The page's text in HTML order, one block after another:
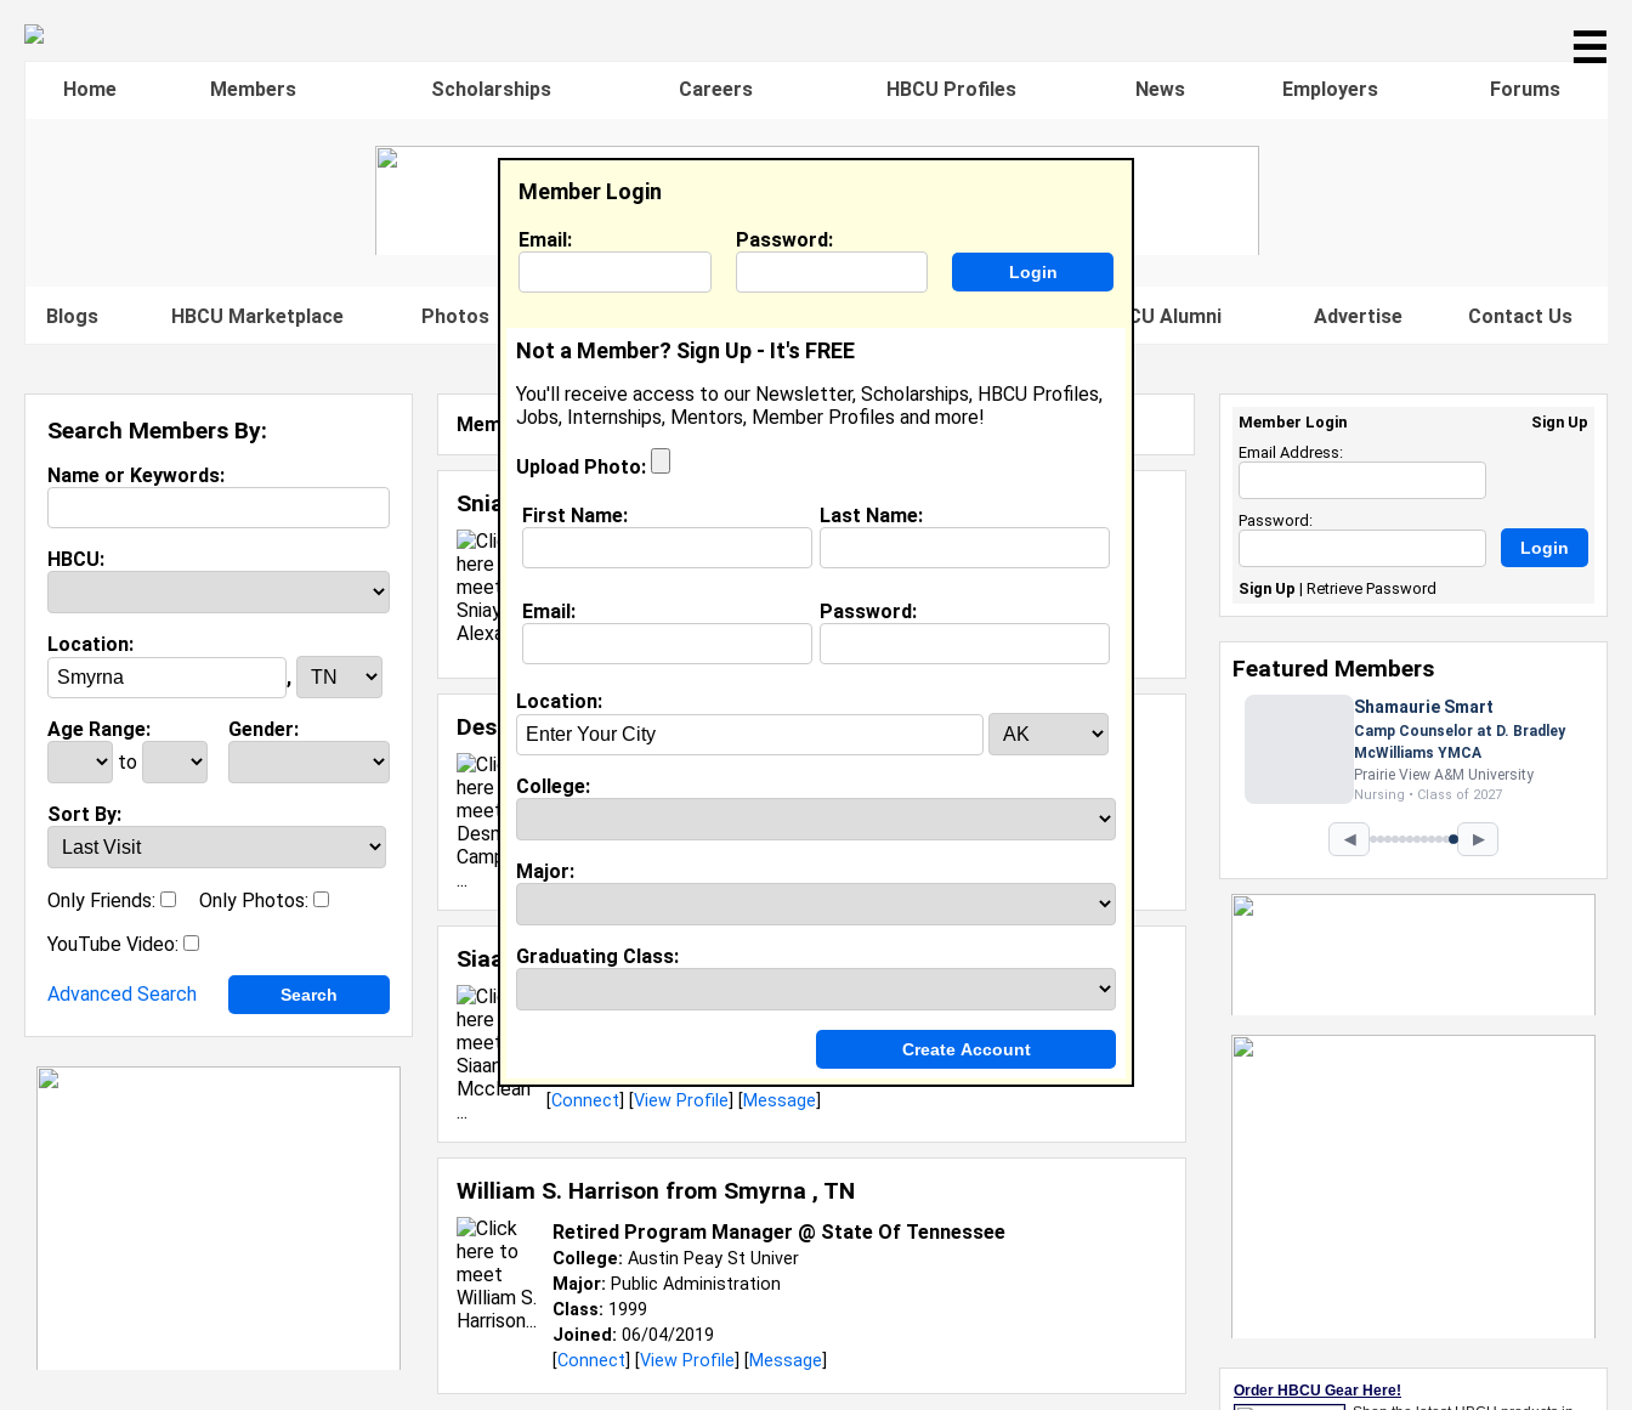
☰
Home Members Scholarships Careers HBCU Profiles News Employers Forums
Blogs HBCU Marketplace Photos Famous HBCU Alumni Advertise Contact Us
Search Members By:
Name or Keywords:
HBCU:
Location:
,
Age Range:
to
Gender:
Sort By:
Only Friends:
Only Photos:
YouTube Video:
Advanced Search
Member Search Results - Page 1
Sniaya Alexander from Smyrna , TN
Major:Pre-Medicine
Joined:08/25/2025
Desmond Campbell from
Major:
Joined:05/26/2019
[Connect
Siaani Mcclean from
Joined:05/04/2017
[Connect] [View Profile] [Message]
William S. Harrison from Smyrna , TN
Retired Program Manager @ State Of Tennessee
College: Austin Peay St Univer
Major: Public Administration
Class: 1999
Joined: 06/04/2019
[Connect] [View Profile] [Message]
Member Login
Email: Password:
Not a Member? Sign Up - It's FREE
You'll receive access to our Newsletter, Scholarships, HBCU Profiles,
Jobs, Internships, Mentors, Member Profiles and more!
Upload Photo:
First Name: Last Name:
Email: Password:
Location:
College:
Major:
Graduating Class:
Member Login
Sign Up
Email Address:
Password:
Sign Up | Retrieve Password
Featured Members
Shamaurie Smart
Camp Counselor at D. Bradley
McWilliams YMCA
Prairie View A&M University
Nursing • Class of 2027
◀ ▶